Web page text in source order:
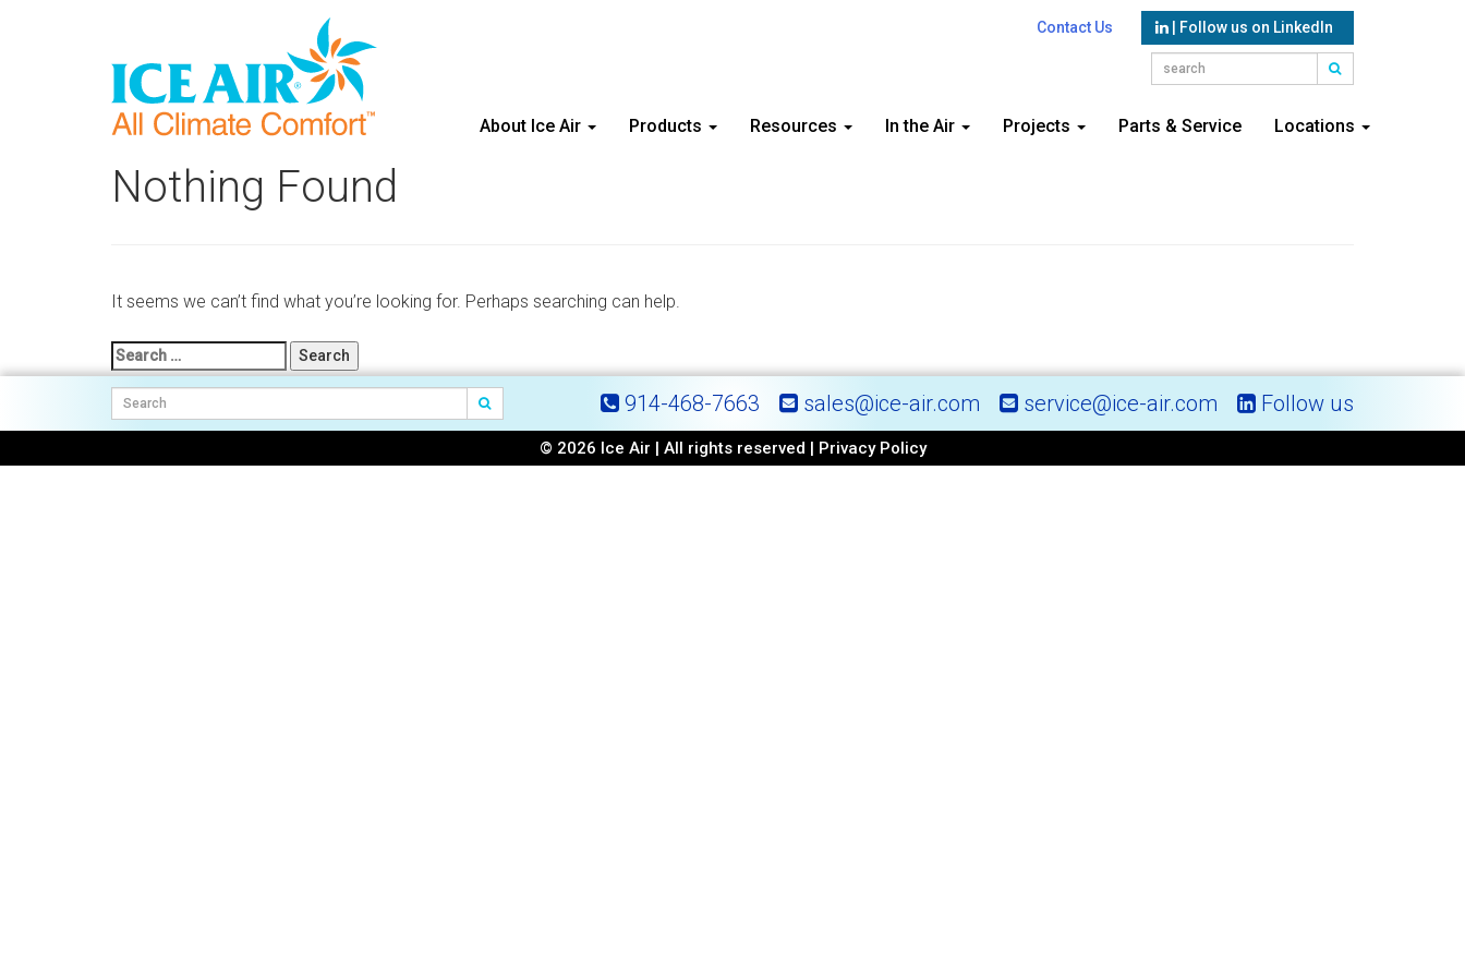
Contact Us | Follow us on LinkedIn
About Ice Air Products Resources In the Air Projects Parts & Service Locations
Nothing Found
It seems we can’t find what you’re looking for. Perhaps searching can help.
Search
for:
914-468-7663 sales@ice-air.com service@ice-air.com Follow us
© 2026 Ice Air | All rights reserved | Privacy Policy